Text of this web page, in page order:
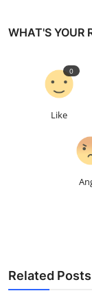
WHAT'S YOUR
Like
0
Related Posts